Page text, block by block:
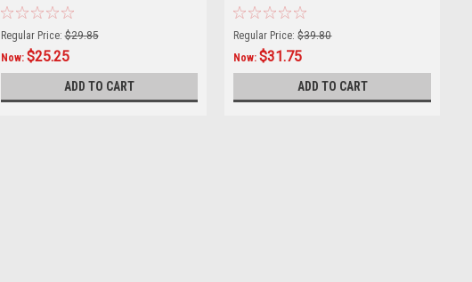
Regular Price: $29.85
Now: $25.25
ADD TO CART
Regular Price: $39.80
Now:$31.75
ADD TO CART